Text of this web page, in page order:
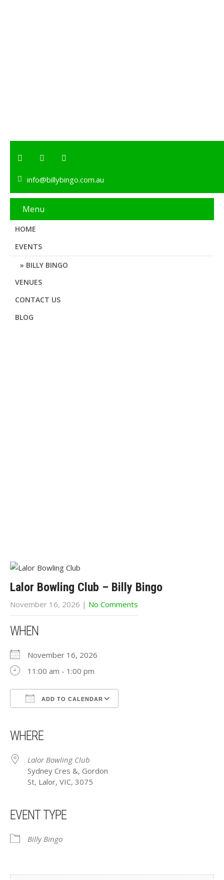
info@billybingo.com.au
Menu
HOME
EVENTS
BILLY BINGO
VENUES
CONTACT US
BLOG
Lalor Bowling Club – Billy Bingo
November 16, 2026 | No Comments
WHEN
November 16, 2026
11:00 am - 1:00 pm
ADD TO CALENDAR
WHERE
Lalor Bowling Club
Sydney Cres &, Gordon
St, Lalor, VIC, 3075
EVENT TYPE
Billy Bingo